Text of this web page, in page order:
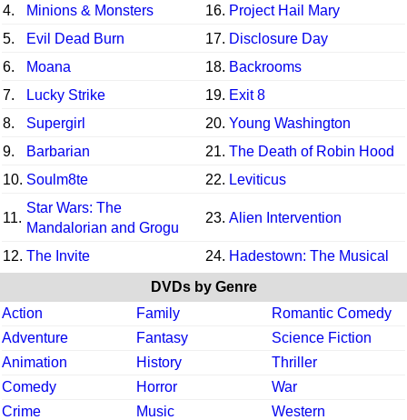
4.
Minions & Monsters 16. Project Hail Mary
5.
Evil Dead Burn 17. Disclosure Day
6.
Moana 18. Backrooms
7.
Lucky Strike 19. Exit 8
8.
Supergirl 20. Young Washington
9.
Barbarian 21. The Death of Robin Hood
10. Soulm8te 22. Leviticus
11.
Star Wars: The
Mandalorian and Grogu
23. Alien Intervention
12. The Invite 24. Hadestown: The Musical
DVDs by Genre
Action
Family
Romantic Comedy
Adventure
Fantasy
Science Fiction
Animation
History
Thriller
Comedy
Horror
War
Crime
Music
Western